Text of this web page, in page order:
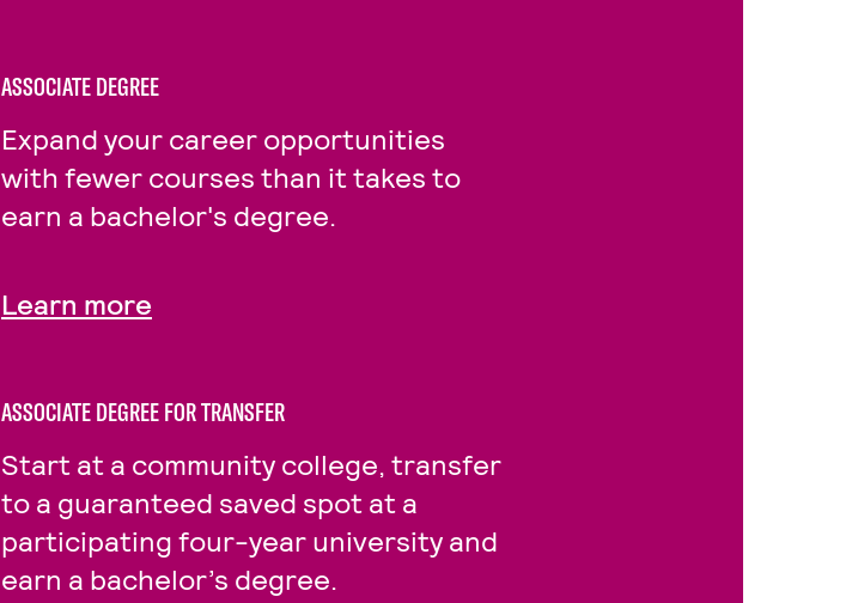
ASSOCIATE DEGREE
Expand your career opportunities
with fewer courses than it takes to
earn a bachelor's degree.
Learn more
ASSOCIATE DEGREE FOR TRANSFER
Start at a community college, transfer
to a guaranteed saved spot at a
participating four-year university and
earn a bachelor’s degree.